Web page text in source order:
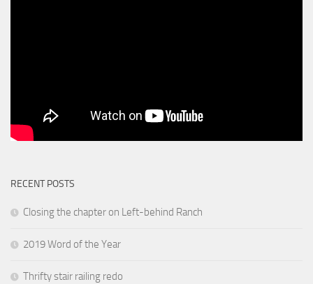
RECENT POSTS
Closing the chapter on Left-behind Ranch
2019 Word of the Year
Thrifty stair railing redo